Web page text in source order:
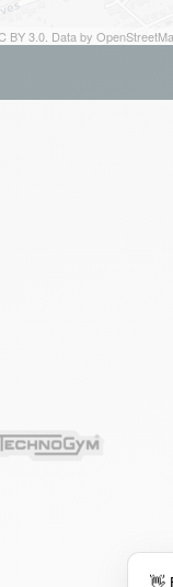
BY 3.0. Data by
👋